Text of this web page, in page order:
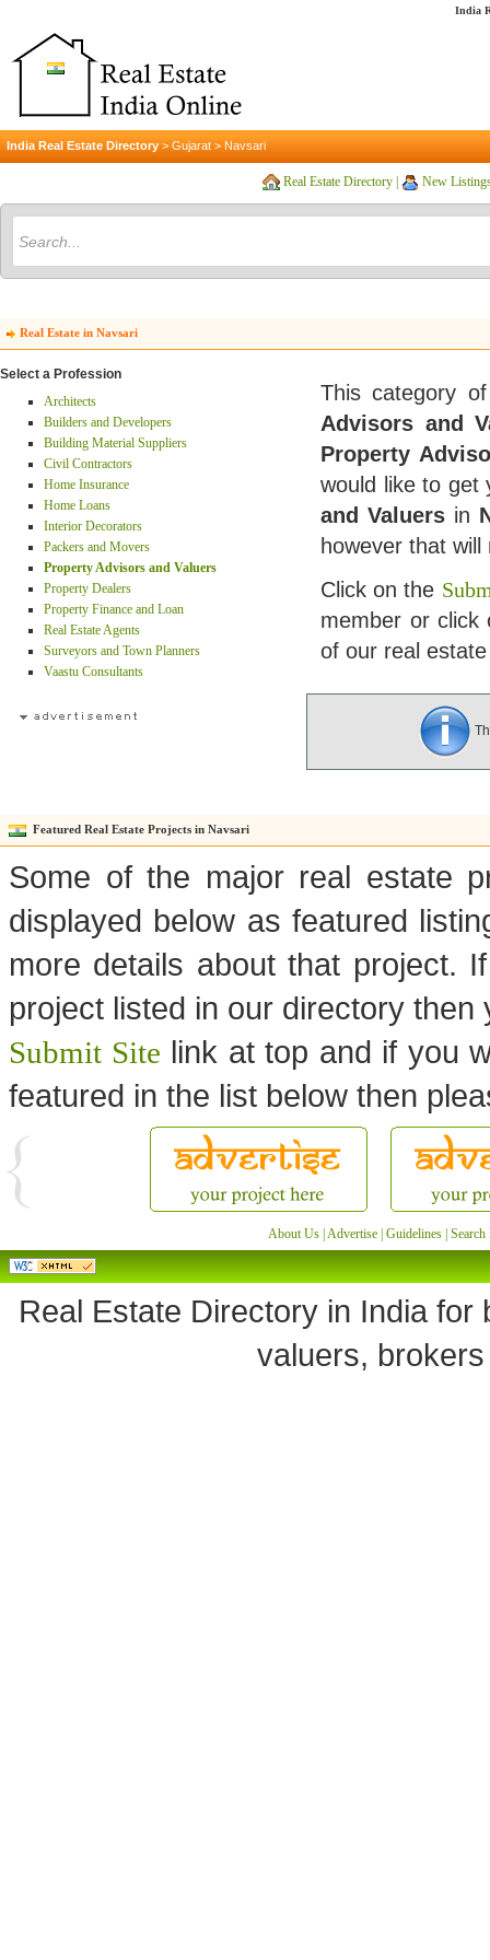
India
India Real Estate Directory > Gujarat > Navsari
Real Estate Directory New
Real Estate in Navsari
Select a Profession
Architects
Builders and Developers
Building Material Suppliers
Civil Contractors
Home Insurance
Home Loans
Interior Decorators
Packers and Movers
Property Advisors and Valuers
Property Dealers
Property Finance and Loan
Real Estate Agents
Surveyors and Town Planners
Vaastu Consultants
This category
Advisors and
Property
would like to get
and Valuers in
however that
Click on the
member or click
of our real
Featured Real Estate Projects in Navsari
Some of the major real estate
displayed below as featured
more details about that project.
project listed in our directory
Submit Site link at top and if you
featured in the list below then
About Us Advertise Guidelines Search
Real Estate Directory in India
valuers,